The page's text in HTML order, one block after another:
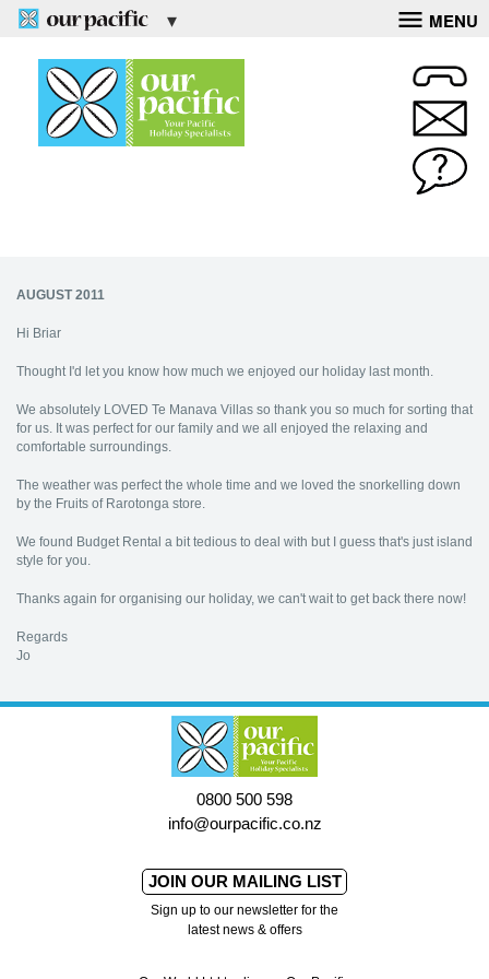
MENU
AUGUST 2011
Hi Briar
Thought I'd let you know how much we enjoyed our holiday last month.
We absolutely LOVED Te Manava Villas so thank you so much for sorting that
for us. It was perfect for our family and we all enjoyed the relaxing and
comfortable surroundings.
The weather was perfect the whole time and we loved the snorkelling down
by the Fruits of Rarotonga store.
We found Budget Rental a bit tedious to deal with but I guess that's just island
style for you.
Thanks again for organising our holiday, we can't wait to get back there now!
Regards
Jo
0800 500 598
info@ourpacific.co.nz
JOIN OUR MAILING LIST
Sign up to our newsletter for the
latest news & offers